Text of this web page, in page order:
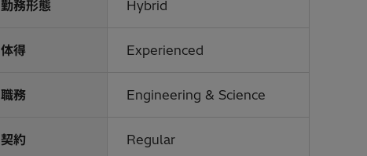
勤務形態 Hybrid
体得 Experienced
職務 Engineering & Science
契約 Regular